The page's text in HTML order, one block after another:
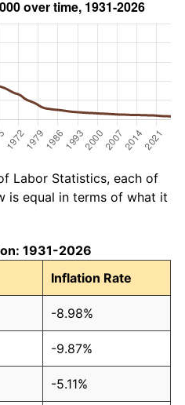
Labor Statistics, each of
is equal in terms of what it
1931-2026
Inflation Rate
-8.98%
-9.87%
-5.11%